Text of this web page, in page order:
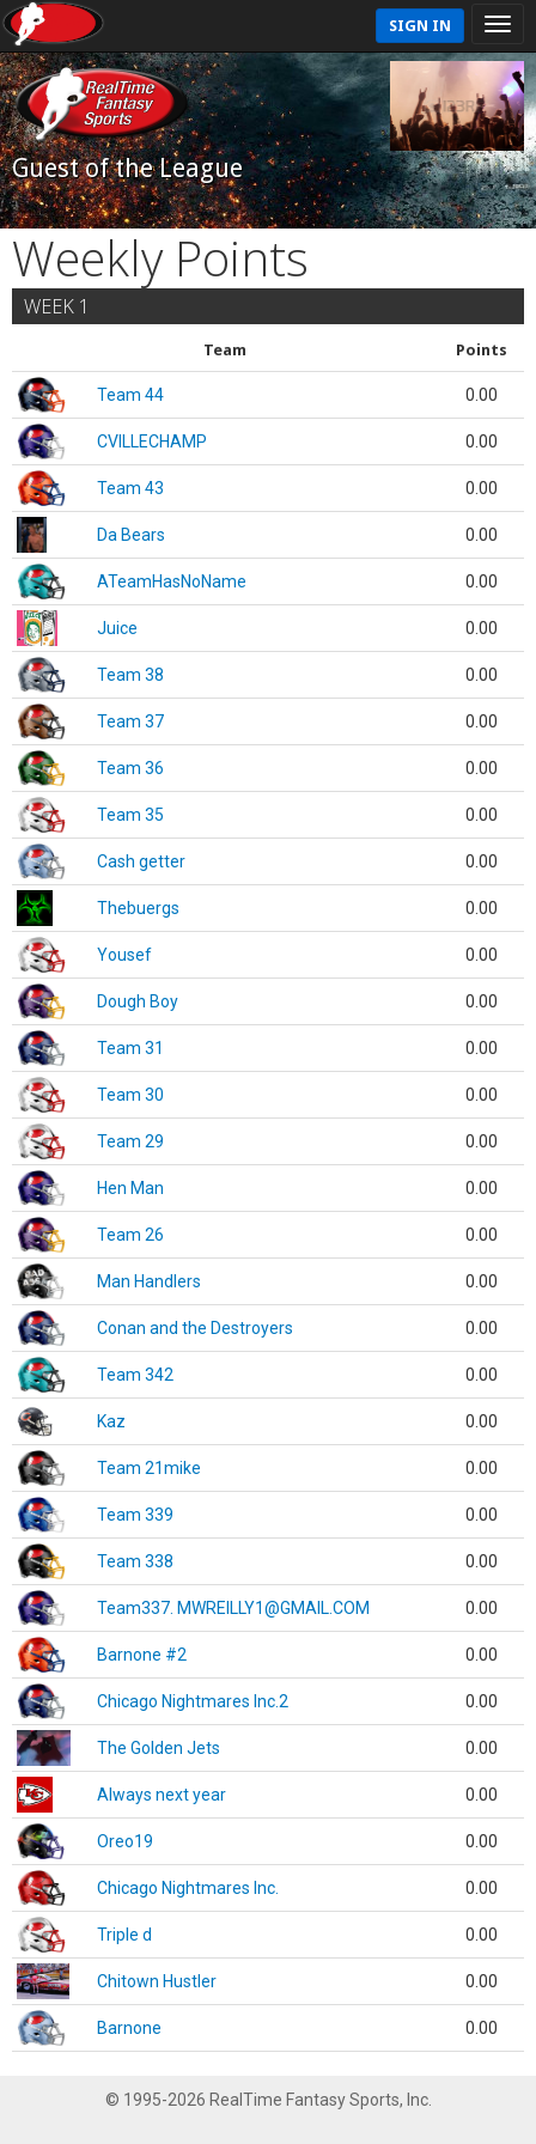
SIGN IN
Guest of the League
Weekly Points
WEEK 1
Team Points
Team 44 0.00
CVILLECHAMP 0.00
Team 43 0.00
Da Bears 0.00
ATeamHasNoName 0.00
Juice 0.00
Team 38 0.00
Team 37 0.00
Team 36 0.00
Team 35 0.00
Cash getter 0.00
Thebuergs 0.00
Yousef 0.00
Dough Boy 0.00
Team 31 0.00
Team 30 0.00
Team 29 0.00
Hen Man 0.00
Team 26 0.00
Man Handlers 0.00
Conan and the Destroyers 0.00
Team 342 0.00
Kaz 0.00
Team 21mike 0.00
Team 339 0.00
Team 338 0.00
Team337. MWREILLY1@GMAIL.COM 0.00
Barnone #2 0.00
Chicago Nightmares Inc.2 0.00
The Golden Jets 0.00
Always next year 0.00
Oreo19 0.00
Chicago Nightmares Inc. 0.00
Triple d 0.00
Chitown Hustler 0.00
Barnone 0.00
© 1995-2026 RealTime Fantasy Sports, Inc.